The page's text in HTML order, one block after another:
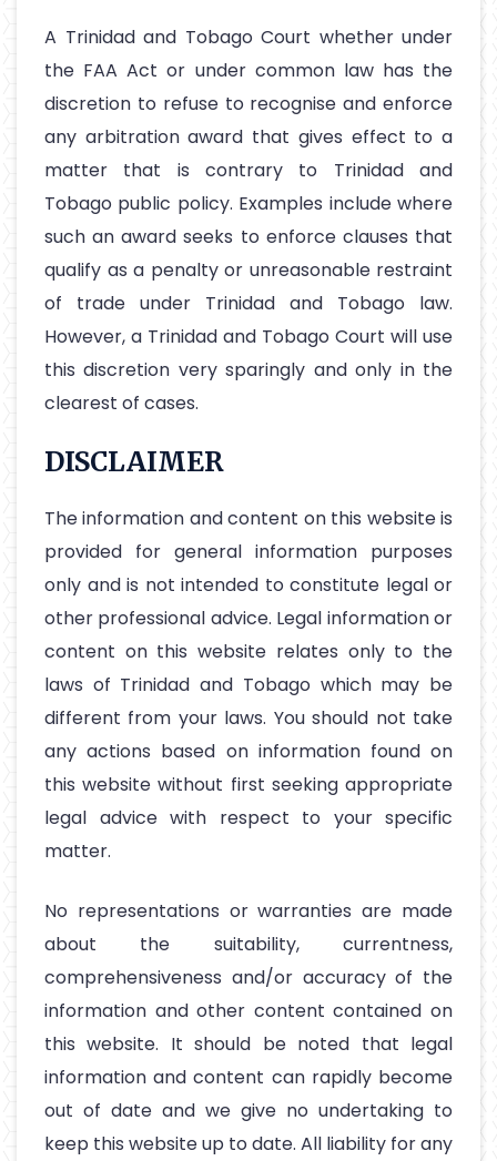
A Trinidad and Tobago Court whether under
the FAA Act or under common law has the
discretion to refuse to recognise and enforce
any arbitration award that gives effect to a
matter that is contrary to Trinidad and
Tobago public policy. Examples include where
such an award seeks to enforce clauses that
qualify as a penalty or unreasonable restraint
of trade under Trinidad and Tobago law.
However, a Trinidad and Tobago Court will use
this discretion very sparingly and only in the
clearest of cases.
DISCLAIMER
The information and content on this website is
provided for general information purposes
only and is not intended to constitute legal or
other professional advice. Legal information or
content on this website relates only to the
laws of Trinidad and Tobago which may be
different from your laws. You should not take
any actions based on information found on
this website without first seeking appropriate
legal advice with respect to your specific
matter.
No representations or warranties are made
about the suitability, currentness,
comprehensiveness and/or accuracy of the
information and other content contained on
this website. It should be noted that legal
information and content can rapidly become
out of date and we give no undertaking to
keep this website up to date. All liability for any